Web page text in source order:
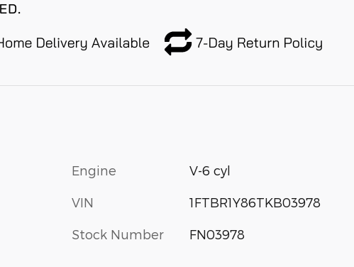
Engine V-6 cyl
VIN 1FTBR1Y86TKB03978
Stock Number FN03978